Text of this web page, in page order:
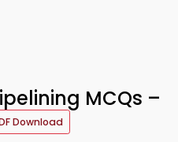
MCQs –
Download